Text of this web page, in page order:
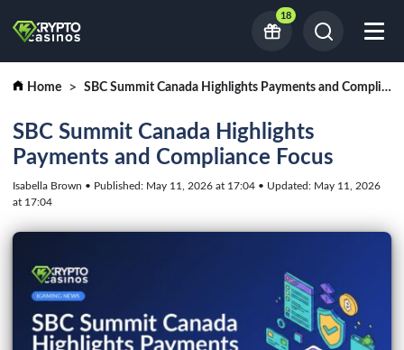
18
Home SBC Summit Canada Highlights Payments and Compliance Focus
SBC Summit Canada Highlights
Payments and Compliance Focus
Isabella Brown • Published: May 11, 2026 at 17:04 • Updated: May 11, 2026
at 17:04